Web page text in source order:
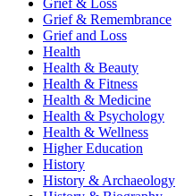
Grief & Remembrance
Grief and Loss
Health
Health & Beauty
Health & Fitness
Health & Medicine
Health & Psychology
Health & Wellness
Higher Education
History
History & Archaeology